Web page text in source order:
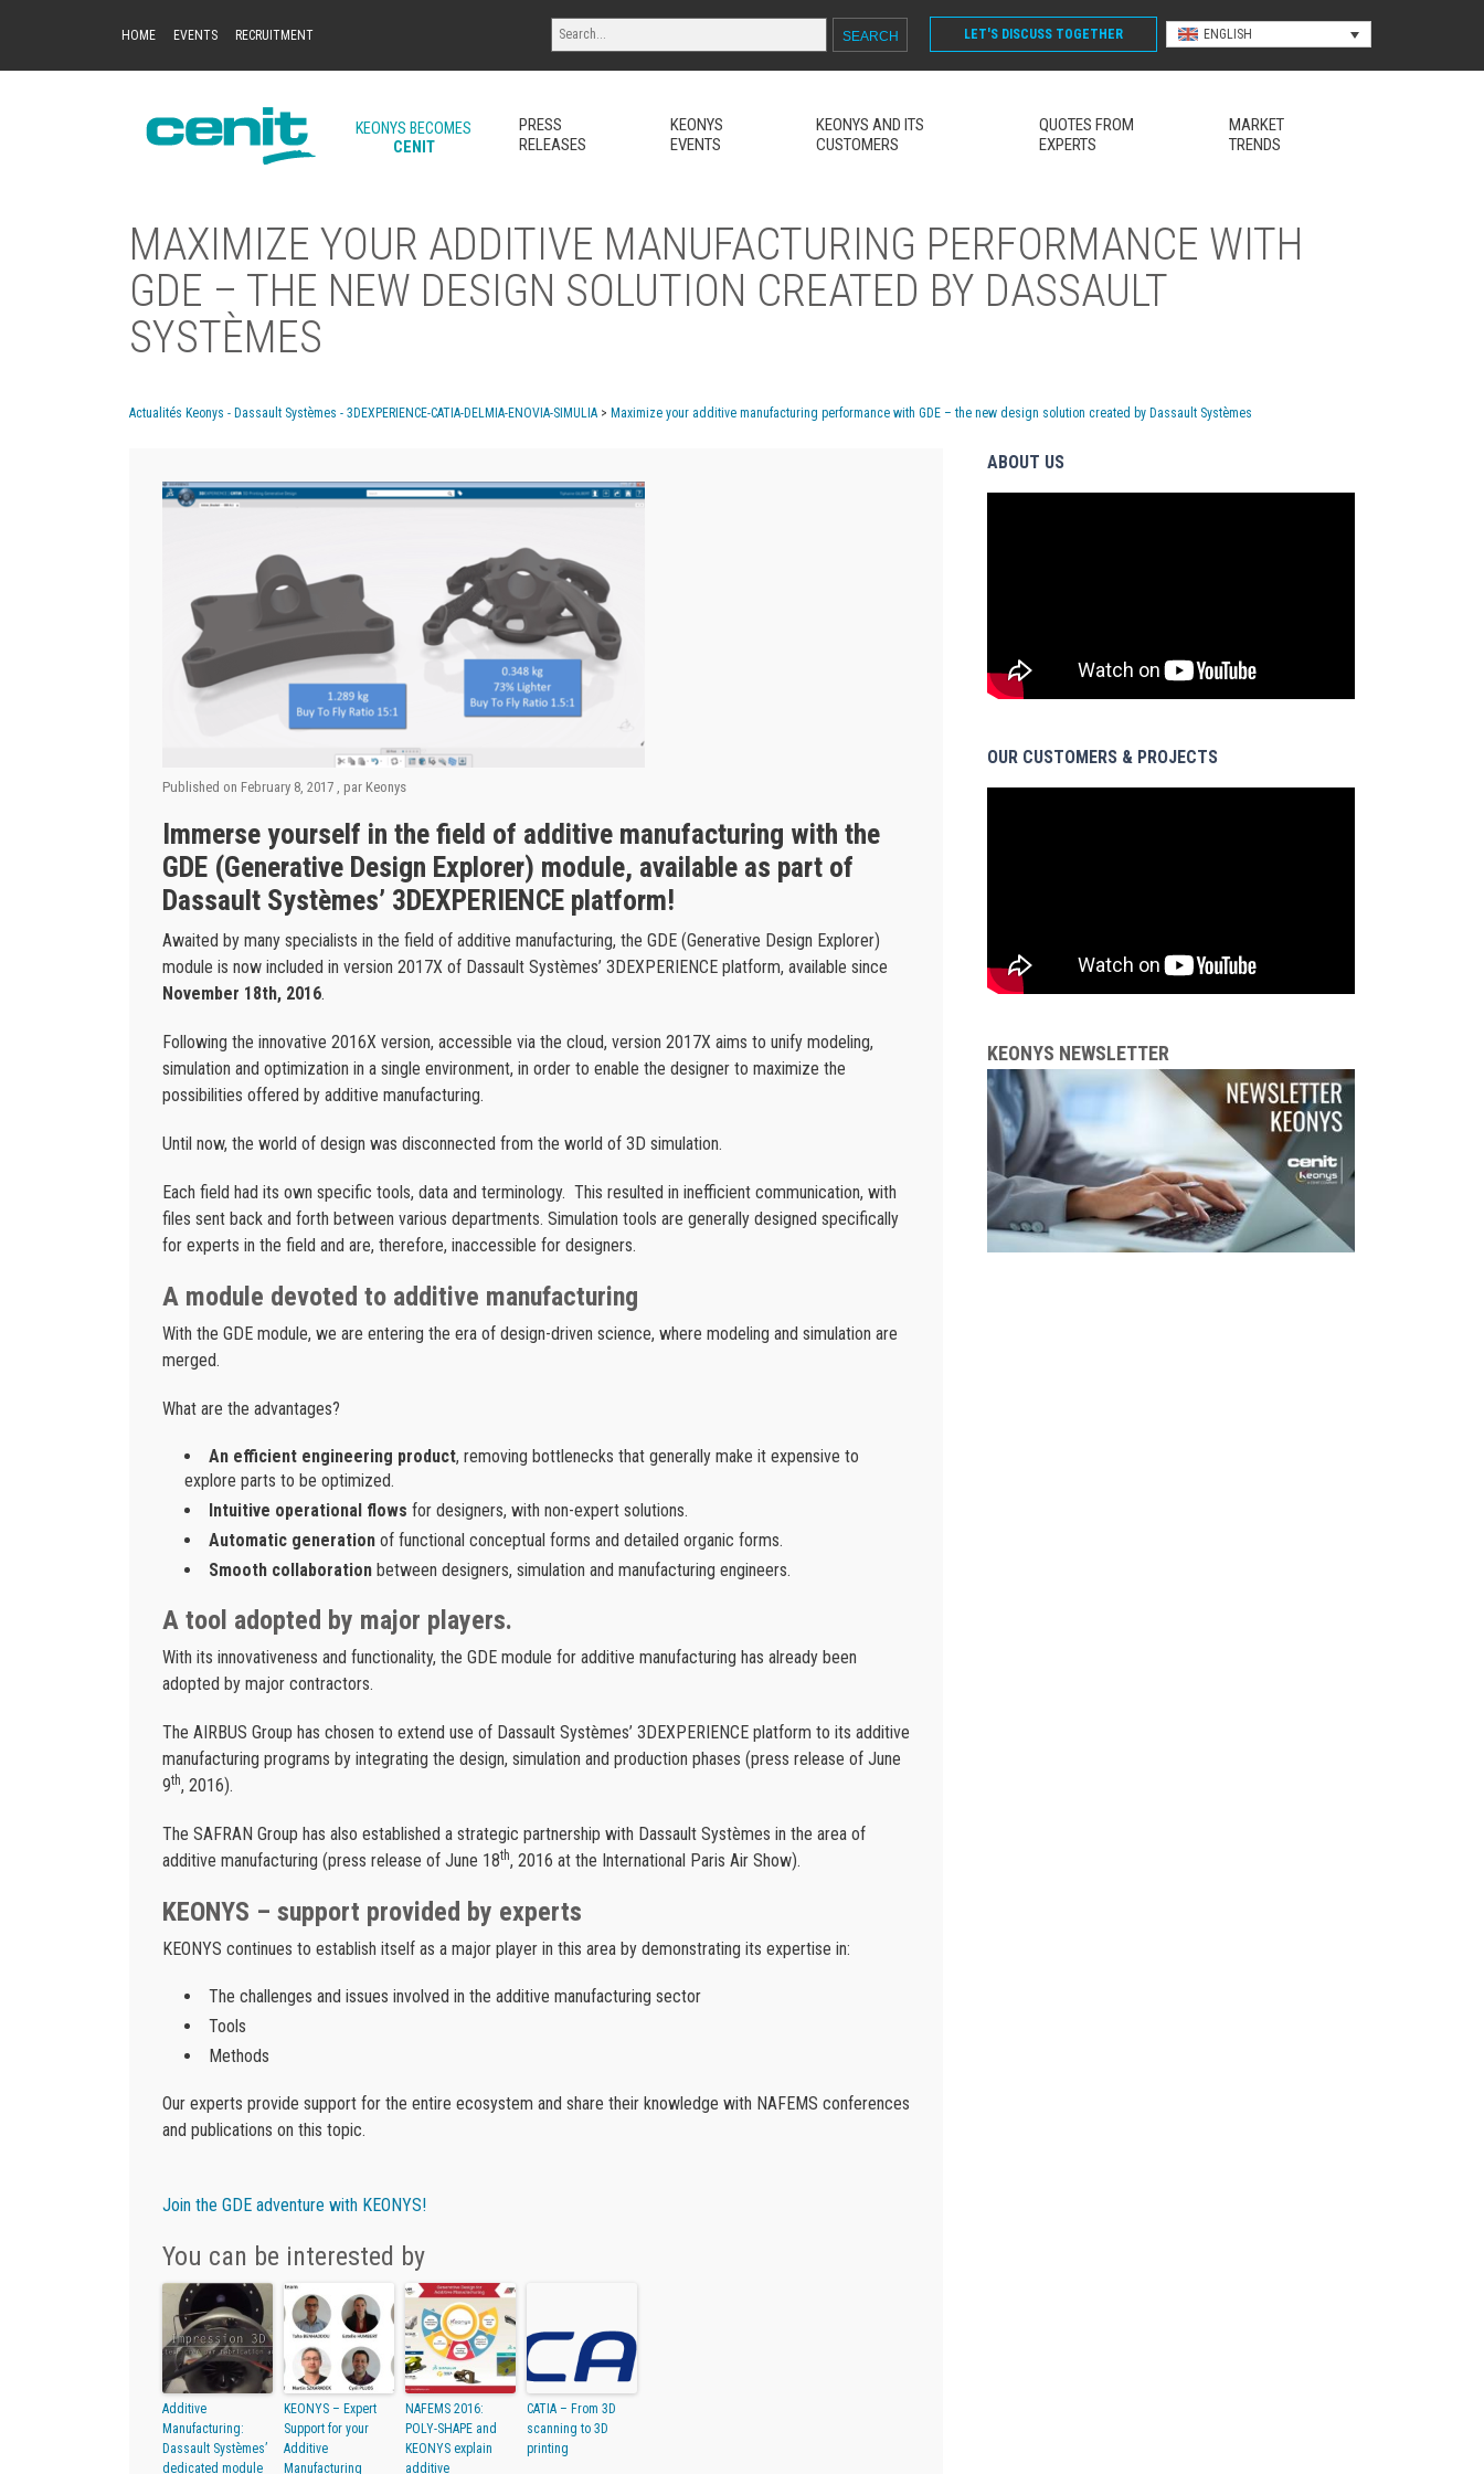
HOME EVENTS RECRUITMENT LET'S DISCUSS TOGETHER ENGLISH
KEONYS BECOMES
CENIT
PRESS
RELEASES
KEONYS
EVENTS
KEONYS AND ITS
CUSTOMERS
QUOTES FROM
EXPERTS
MARKET
TRENDS
MAXIMIZE YOUR ADDITIVE MANUFACTURING PERFORMANCE WITH
GDE – THE NEW DESIGN SOLUTION CREATED BY DASSAULT
SYSTÈMES
Actualités Keonys - Dassault Systèmes - 3DEXPERIENCE-CATIA-DELMIA-ENOVIA-SIMULIA > Maximize your additive manufacturing performance with GDE – the new design solution created by Dassault Systèmes
Published on February 8, 2017 , par Keonys
Immerse yourself in the field of additive manufacturing with the
GDE (Generative Design Explorer) module, available as part of
Dassault Systèmes’ 3DEXPERIENCE platform!
Awaited by many specialists in the field of additive manufacturing, the GDE (Generative Design Explorer)
module is now included in version 2017X of Dassault Systèmes’ 3DEXPERIENCE platform, available since
November 18th, 2016.
Following the innovative 2016X version, accessible via the cloud, version 2017X aims to unify modeling,
simulation and optimization in a single environment, in order to enable the designer to maximize the
possibilities offered by additive manufacturing.
Until now, the world of design was disconnected from the world of 3D simulation.
Each field had its own specific tools, data and terminology. This resulted in inefficient communication, with
files sent back and forth between various departments. Simulation tools are generally designed specifically
for experts in the field and are, therefore, inaccessible for designers.
A module devoted to additive manufacturing
With the GDE module, we are entering the era of design-driven science, where modeling and simulation are
merged.
What are the advantages?
An efficient engineering product, removing bottlenecks that generally make it expensive to
explore parts to be optimized.
Intuitive operational flows for designers, with non-expert solutions.
Automatic generation of functional conceptual forms and detailed organic forms.
Smooth collaboration between designers, simulation and manufacturing engineers.
A tool adopted by major players.
With its innovativeness and functionality, the GDE module for additive manufacturing has already been
adopted by major contractors.
The AIRBUS Group has chosen to extend use of Dassault Systèmes’ 3DEXPERIENCE platform to its additive
manufacturing programs by integrating the design, simulation and production phases (press release of June
9th, 2016).
The SAFRAN Group has also established a strategic partnership with Dassault Systèmes in the area of
additive manufacturing (press release of June 18th, 2016 at the International Paris Air Show).
KEONYS – support provided by experts
KEONYS continues to establish itself as a major player in this area by demonstrating its expertise in:
The challenges and issues involved in the additive manufacturing sector
Tools
Methods
Our experts provide support for the entire ecosystem and share their knowledge with NAFEMS conferences
and publications on this topic.
Join the GDE adventure with KEONYS!
You can be interested by
Additive
Manufacturing:
Dassault Systèmes’
dedicated module
KEONYS – Expert
Support for your
Additive
Manufacturing
NAFEMS 2016:
POLY-SHAPE and
KEONYS explain
additive
CATIA – From 3D
scanning to 3D
printing
ABOUT US
OUR CUSTOMERS & PROJECTS
KEONYS NEWSLETTER